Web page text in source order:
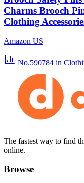
Charms Brooch
Clothing
Amazon US
No.590784 in
The fastest way to find
online.
Browse